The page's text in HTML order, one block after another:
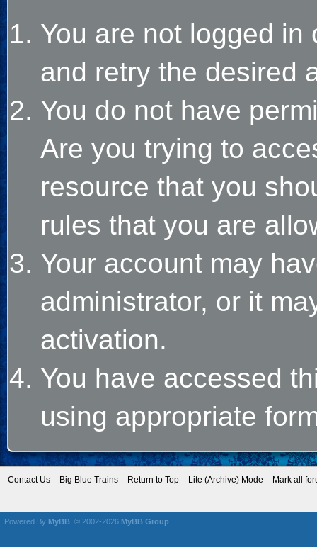
You are not logged
and retry the desired
You do not have
Are you trying to
resource that you
rules that you are
Your account may
administrator, or it
activation.
You have accessed
using appropriate
Contact Us Big Blue Trains Return to Top Lite (Archive) Mode Mark all
Powered By MyBB , © 2002-2026 MyBB Group